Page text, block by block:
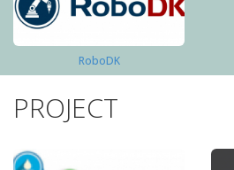
RoboDK
PROJECT